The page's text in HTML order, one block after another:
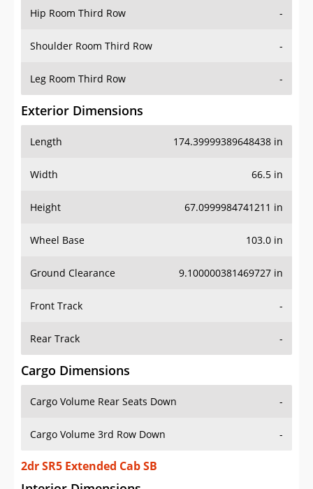
Hip Room Third Row -
Shoulder Room Third Row -
Leg Room Third Row -
Exterior Dimensions
Length 174.39999389648438 in
Width 66.5 in
Height 67.0999984741211 in
Wheel Base 103.0 in
Ground Clearance 9.100000381469727 in
Front Track -
Rear Track -
Cargo Dimensions
Cargo Volume Rear Seats Down -
Cargo Volume 3rd Row Down -
2dr SR5 Extended Cab SB